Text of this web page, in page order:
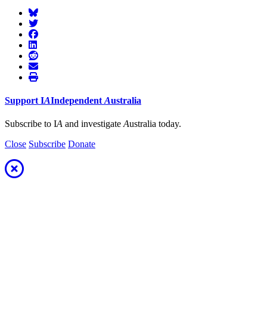
Support IAIndependent Australia
Subscribe to IA and investigate Australia today.
Close Subscribe Donate